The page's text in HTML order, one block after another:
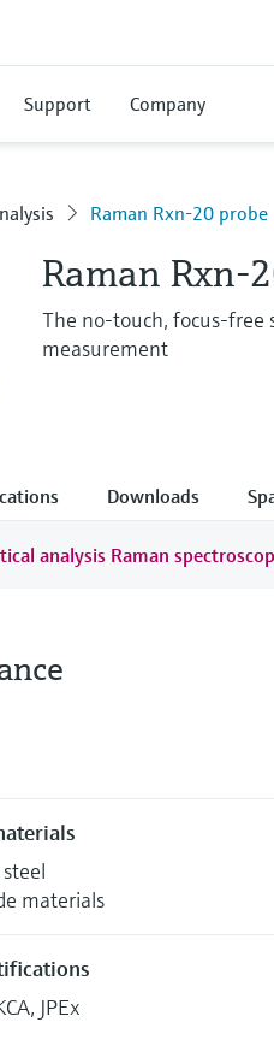
Support Company
Raman Rxn-20 probe
Raman Rxn-
The no-touch, focus-free
measurement
Downloads
analysis Raman
materials
JPEx